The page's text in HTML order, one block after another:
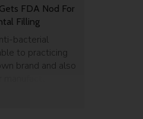
FDA Nod For
Filling
bacterial
to practicing
brand and also